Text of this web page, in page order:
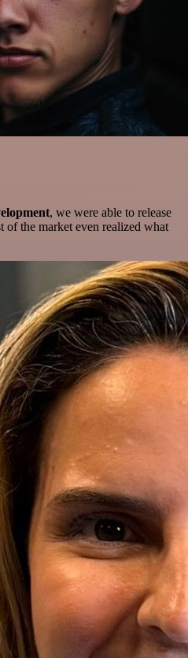
, we were able to release
of the market even realized what